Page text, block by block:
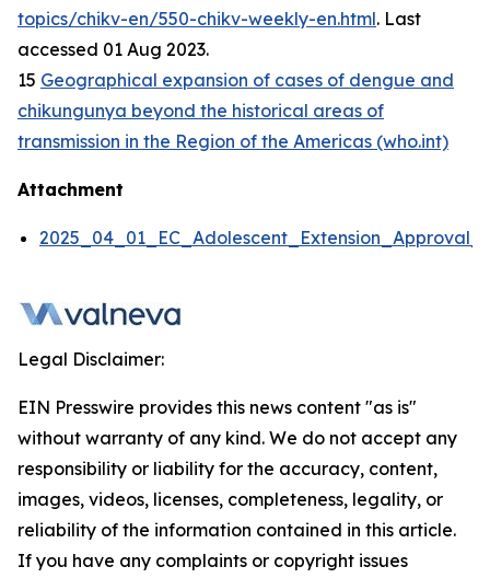
topics/chikv-en/550-chikv-weekly-en.html. Last
accessed 01 Aug 2023.
15 Geographical expansion of cases of dengue and
chikungunya beyond the historical areas of
transmission in the Region of the Americas (who.int)
Attachment
Legal Disclaimer:
EIN Presswire provides this news content "as is"
without warranty of any kind. We do not accept any
responsibility or liability for the accuracy, content,
images, videos, licenses, completeness, legality, or
reliability of the information contained in this article.
If you have any complaints or copyright issues